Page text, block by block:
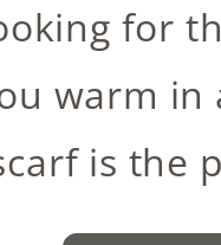
for
warm in
is the